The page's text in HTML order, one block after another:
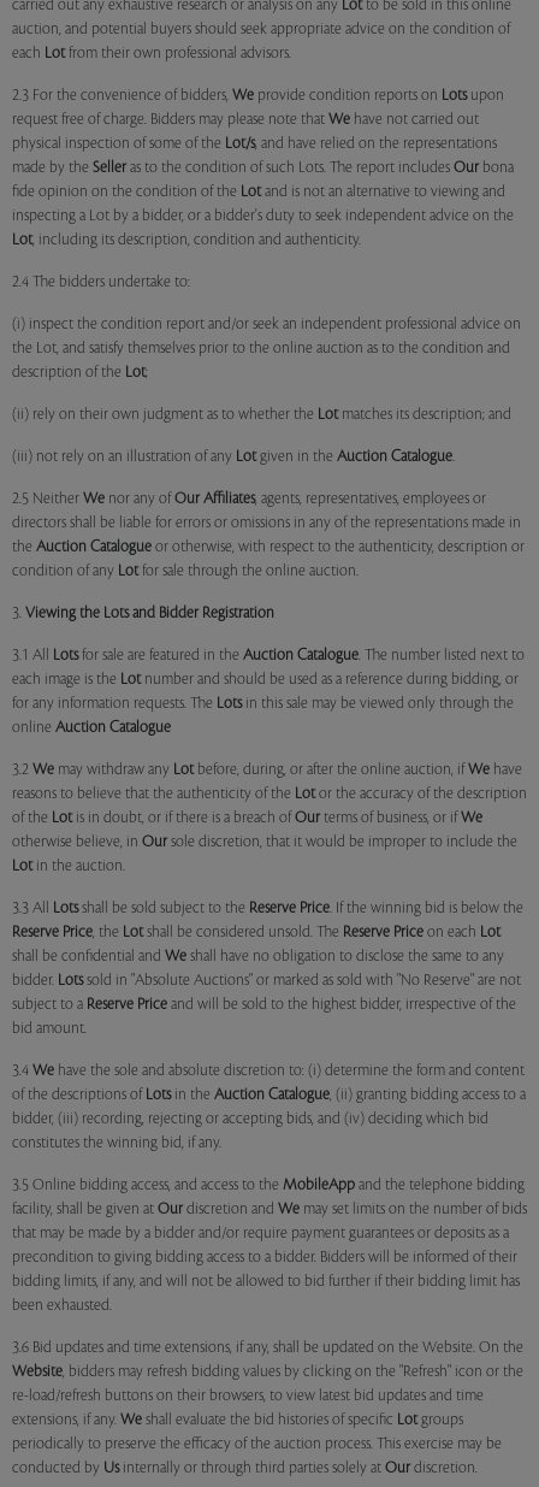
carried out any exhaustive research or analysis on any Lotto be sold in this online
auction, and potential buyers should seek appropriate advice on the condition of
each Lotfrom their own professional advisors.
2.3 For the convenience of bidders, We provide condition reports on Lotsupon
request free of charge. Bidders may please note that We have not carried out
physical inspection of some of the Lot/s, and have relied on the representations
made by the Seller as to the condition of such Lots. The report includes Our bona
fide opinion on the condition of the Lotand is not an alternative to viewing and
inspecting a Lot by a bidder, or a bidder's duty to seek independent advice on the
Lot, including its description, condition and authenticity.
2.4 The bidders undertake to:
(i) inspect the condition report and/or seek an independent professional advice on
the Lot, and satisfy themselves prior to the online auction as to the condition and
description of the Lot;
(ii) rely on their own judgment as to whether the Lotmatches its description; and
(iii) not rely on an illustration of any Lotgiven in the Auction Catalogue.
2.5 Neither We nor any of Our Affiliates, agents, representatives, employees or
directors shall be liable for errors or omissions in any of the representations made in
the Auction Catalogue or otherwise, with respect to the authenticity, description or
condition of any Lotfor sale through the online auction.
3. Viewing the Lots and Bidder Registration
3.1 All Lotsfor sale are featured in the Auction Catalogue. The number listed next to
each image is the Lotnumber and should be used as a reference during bidding, or
for any information requests. The Lotsin this sale may be viewed only through the
online Auction Catalogue
3.2 We may withdraw any Lotbefore, during, or after the online auction, if We have
reasons to believe that the authenticity of the Lotor the accuracy of the description
of the Lotis in doubt, or if there is a breach of Our terms of business, or if We
otherwise believe, in Our sole discretion, that it would be improper to include the
Lotin the auction.
3.3 All Lotsshall be sold subject to the Reserve Price. If the winning bid is below the
Reserve Price, the Lotshall be considered unsold. The Reserve Price on each Lot
shall be confidential and We shall have no obligation to disclose the same to any
bidder. Lotssold in "Absolute Auctions" or marked as sold with "No Reserve" are not
subject to a Reserve Price and will be sold to the highest bidder, irrespective of the
bid amount.
3.4 We have the sole and absolute discretion to: (i) determine the form and content
of the descriptions of Lotsin the Auction Catalogue, (ii) granting bidding access to a
bidder, (iii) recording, rejecting or accepting bids, and (iv) deciding which bid
constitutes the winning bid, if any.
3.5 Online bidding access, and access to the MobileApp and the telephone bidding
facility, shall be given at Our discretion and We may set limits on the number of bids
that may be made by a bidder and/or require payment guarantees or deposits as a
precondition to giving bidding access to a bidder. Bidders will be informed of their
bidding limits, if any, and will not be allowed to bid further if their bidding limit has
been exhausted.
3.6 Bid updates and time extensions, if any, shall be updated on the Website. On the
Website, bidders may refresh bidding values by clicking on the "Refresh" icon or the
re-load/refresh buttons on their browsers, to view latest bid updates and time
extensions, if any. We shall evaluate the bid histories of specific Lotgroups
periodically to preserve the efficacy of the auction process. This exercise may be
conducted by Usinternally or through third parties solely at Our discretion.